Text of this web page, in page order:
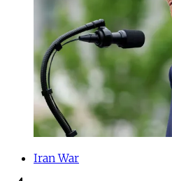
Iran War